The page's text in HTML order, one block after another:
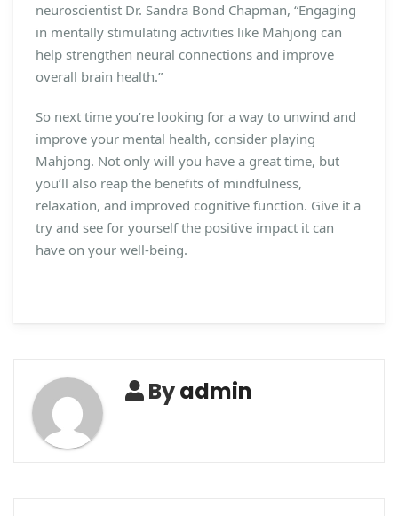
neuroscientist Dr. Sandra Bond Chapman, “Engaging
in mentally stimulating activities like Mahjong can
help strengthen neural connections and improve
overall brain health.”
So next time you’re looking for a way to unwind and
improve your mental health, consider playing
Mahjong. Not only will you have a great time, but
you’ll also reap the benefits of mindfulness,
relaxation, and improved cognitive function. Give it a
try and see for yourself the positive impact it can
have on your well-being.
Byadmin